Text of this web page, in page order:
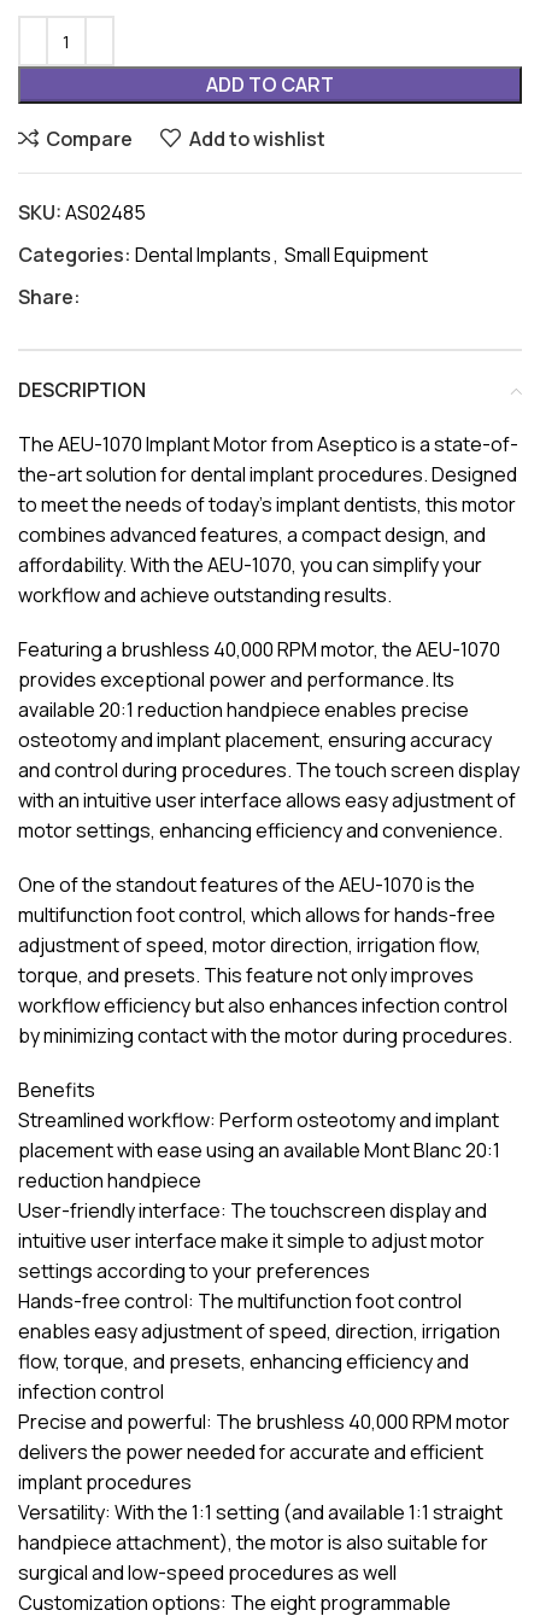
ADD TO CART
Compare Add to wishlist
SKU:AS02485
Categories: Dental Implants, Small Equipment
Share:
DESCRIPTION
The AEU-1070 Implant Motor from Aseptico is a state-of-
the-art solution for dental implant procedures. Designed
to meet the needs of today’s implant dentists, this motor
combines advanced features, a compact design, and
affordability. With the AEU-1070, you can simplify your
workflow and achieve outstanding results.
Featuring a brushless 40,000 RPM motor, the AEU-1070
provides exceptional power and performance. Its
available 20:1 reduction handpiece enables precise
osteotomy and implant placement, ensuring accuracy
and control during procedures. The touch screen display
with an intuitive user interface allows easy adjustment of
motor settings, enhancing efficiency and convenience.
One of the standout features of the AEU-1070 is the
multifunction foot control, which allows for hands-free
adjustment of speed, motor direction, irrigation flow,
torque, and presets. This feature not only improves
workflow efficiency but also enhances infection control
by minimizing contact with the motor during procedures.
Benefits
Streamlined workflow: Perform osteotomy and implant
placement with ease using an available Mont Blanc 20:1
reduction handpiece
User-friendly interface: The touchscreen display and
intuitive user interface make it simple to adjust motor
settings according to your preferences
Hands-free control: The multifunction foot control
enables easy adjustment of speed, direction, irrigation
flow, torque, and presets, enhancing efficiency and
infection control
Precise and powerful: The brushless 40,000 RPM motor
delivers the power needed for accurate and efficient
implant procedures
Versatility: With the 1:1 setting (and available 1:1 straight
handpiece attachment), the motor is also suitable for
surgical and low-speed procedures as well
Customization options: The eight programmable